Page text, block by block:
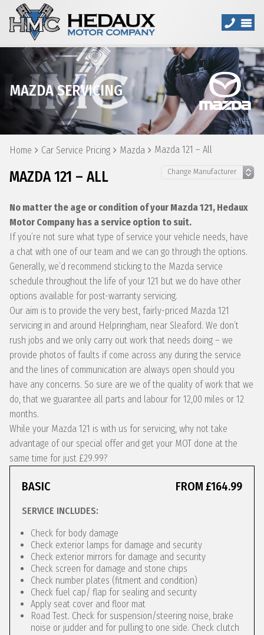
MAZDA SERVICING
Home Car Service Pricing Mazda Mazda 121 – All
MAZDA 121 – ALL
No matter the age or condition of your Mazda 121, Hedaux
Motor Company has a service option to suit.
If you’re not sure what type of service your vehicle needs, have
a chat with one of our team and we can go through the options.
Generally, we’d recommend sticking to the Mazda service
schedule throughout the life of your 121 but we do have other
options available for post-warranty servicing.
Our aim is to provide the very best, fairly-priced Mazda 121
servicing in and around Helpringham, near Sleaford. We don’t
rush jobs and we only carry out work that needs doing – we
provide photos of faults if come across any during the service
and the lines of communication are always open should you
have any concerns. So sure are we of the quality of work that we
do, that we guarantee all parts and labour for 12,00 miles or 12
months.
While your Mazda 121 is with us for servicing, why not take
advantage of our special offer and get your MOT done at the
same time for just £29.99?
BASIC FROM £164.99
SERVICE INCLUDES:
Check for body damage
Check exterior lamps for damage and security
Check exterior mirrors for damage and security
Check screen for damage and stone chips
Check number plates (fitment and condition)
Check fuel cap/ flap for sealing and security
Apply seat cover and floor mat
Road Test. Check for suspension/steering noise, brake
noise or judder and for pulling to one side. Check clutch